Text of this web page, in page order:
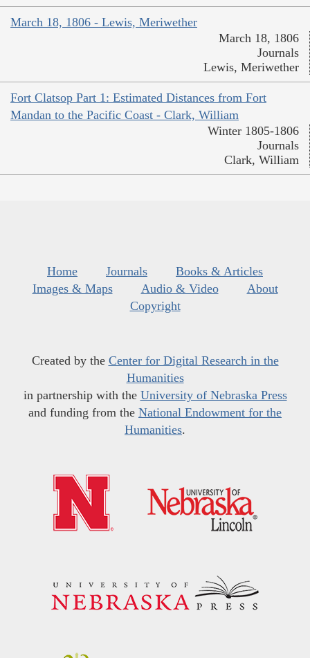
March 18, 1806 - Lewis, Meriwether
March 18, 1806
Journals
Lewis, Meriwether
Fort Clatsop Part 1: Estimated Distances from Fort
Mandan to the Pacific Coast - Clark, William
Winter 1805-1806
Journals
Clark, William
Home Journals
Books & Articles
Images & Maps
Audio & Video
About
Copyright
Created by the Center for Digital Research in the
Humanities
in partnership with the University of Nebraska Press
and funding from the National Endowment for the
Humanities.